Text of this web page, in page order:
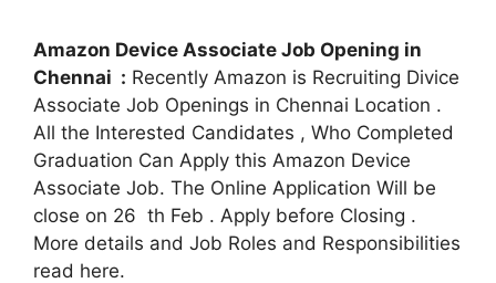
Amazon Device Associate Job Opening in
Chennai : Recently Amazon is Recruiting Divice
Associate Job Openings in Chennai Location .
All the Interested Candidates , Who Completed
Graduation Can Apply this Amazon Device
Associate Job. The Online Application Will be
close on 26 th Feb . Apply before Closing .
More details and Job Roles and Responsibilities
read here.